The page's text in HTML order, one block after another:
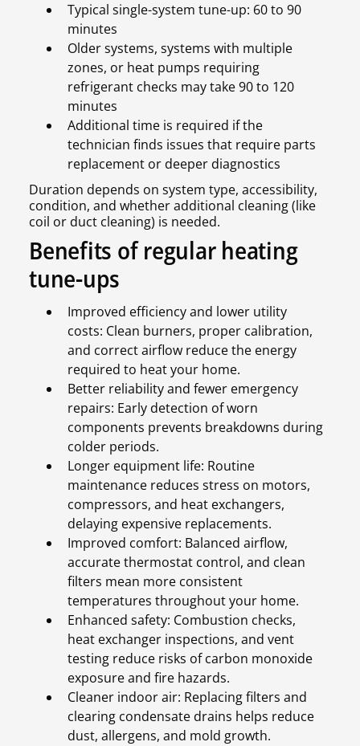
Typical single-system tune-up: 60 to 90
minutes
Older systems, systems with multiple
zones, or heat pumps requiring
refrigerant checks may take 90 to 120
minutes
Additional time is required if the
technician finds issues that require parts
replacement or deeper diagnostics
Duration depends on system type, accessibility,
condition, and whether additional cleaning (like
coil or duct cleaning) is needed.
Benefits of regular heating
tune-ups
Improved efficiency and lower utility
costs: Clean burners, proper calibration,
and correct airflow reduce the energy
required to heat your home.
Better reliability and fewer emergency
repairs: Early detection of worn
components prevents breakdowns during
colder periods.
Longer equipment life: Routine
maintenance reduces stress on motors,
compressors, and heat exchangers,
delaying expensive replacements.
Improved comfort: Balanced airflow,
accurate thermostat control, and clean
filters mean more consistent
temperatures throughout your home.
Enhanced safety: Combustion checks,
heat exchanger inspections, and vent
testing reduce risks of carbon monoxide
exposure and fire hazards.
Cleaner indoor air: Replacing filters and
clearing condensate drains helps reduce
dust, allergens, and mold growth.